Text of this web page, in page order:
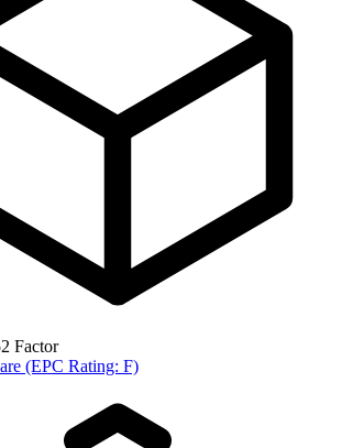
Factor
(EPC Rating: F)